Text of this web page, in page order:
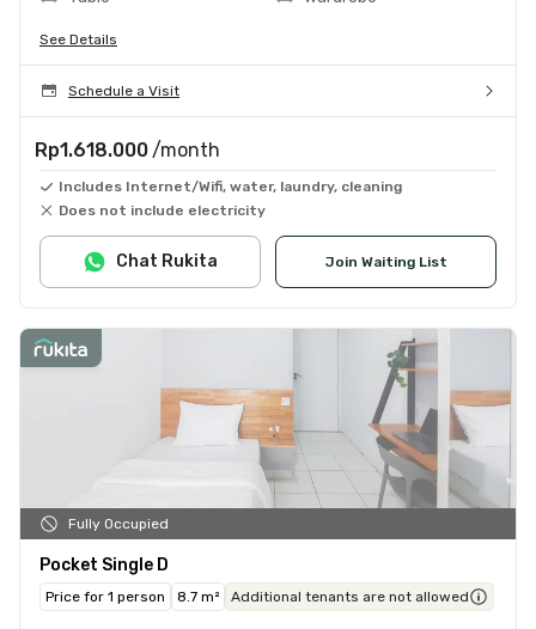
See Details
Schedule a Visit
Rp1.618.000 /month
Includes Internet/Wifi, water, laundry, cleaning
Does not include electricity
Join Waiting List
Chat Rukita
Fully Occupied
Pocket Single D
Price for 1 person 8.7 m² Additional tenants are not allowed